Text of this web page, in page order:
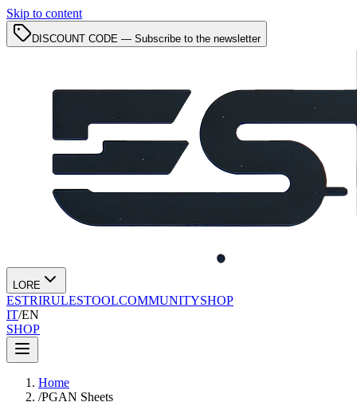
Skip to content
DISCOUNT CODE — Subscribe to the newsletter
LORE
ESTRIRULESTOOLCOMMUNITYSHOP
IT/EN
SHOP
Home
/PGAN Sheets